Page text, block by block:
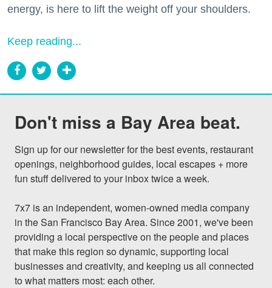
energy, is here to lift the weight off your shoulders.
Keep reading...
Don't miss a Bay Area beat.
Sign up for our newsletter for the best events, restaurant
openings, neighborhood guides, local escapes + more
fun stuff delivered to your inbox twice a week.
7x7 is an independent, women-owned media company
in the San Francisco Bay Area. Since 2001, we've been
providing a local perspective on the people and places
that make this region so dynamic, supporting local
businesses and creativity, and keeping us all connected
to what matters most: each other.